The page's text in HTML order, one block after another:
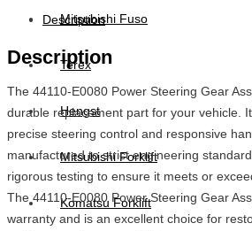
Mitsubishi Fuso
Terex
Hengst
Mitsubishi Forklift
Komatsu Forklift
Description
Description
The 44110-E0080 Power Steering Gear
durable replacement part for your vehicle.
precise steering control and responsive
manufactured to strict engineering
rigorous testing to ensure it meets or
The 44110-E0080 Power Steering Gear
warranty and is an excellent choice for